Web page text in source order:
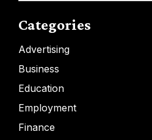
Categories
Advertising
Business
Education
Employment
Finance